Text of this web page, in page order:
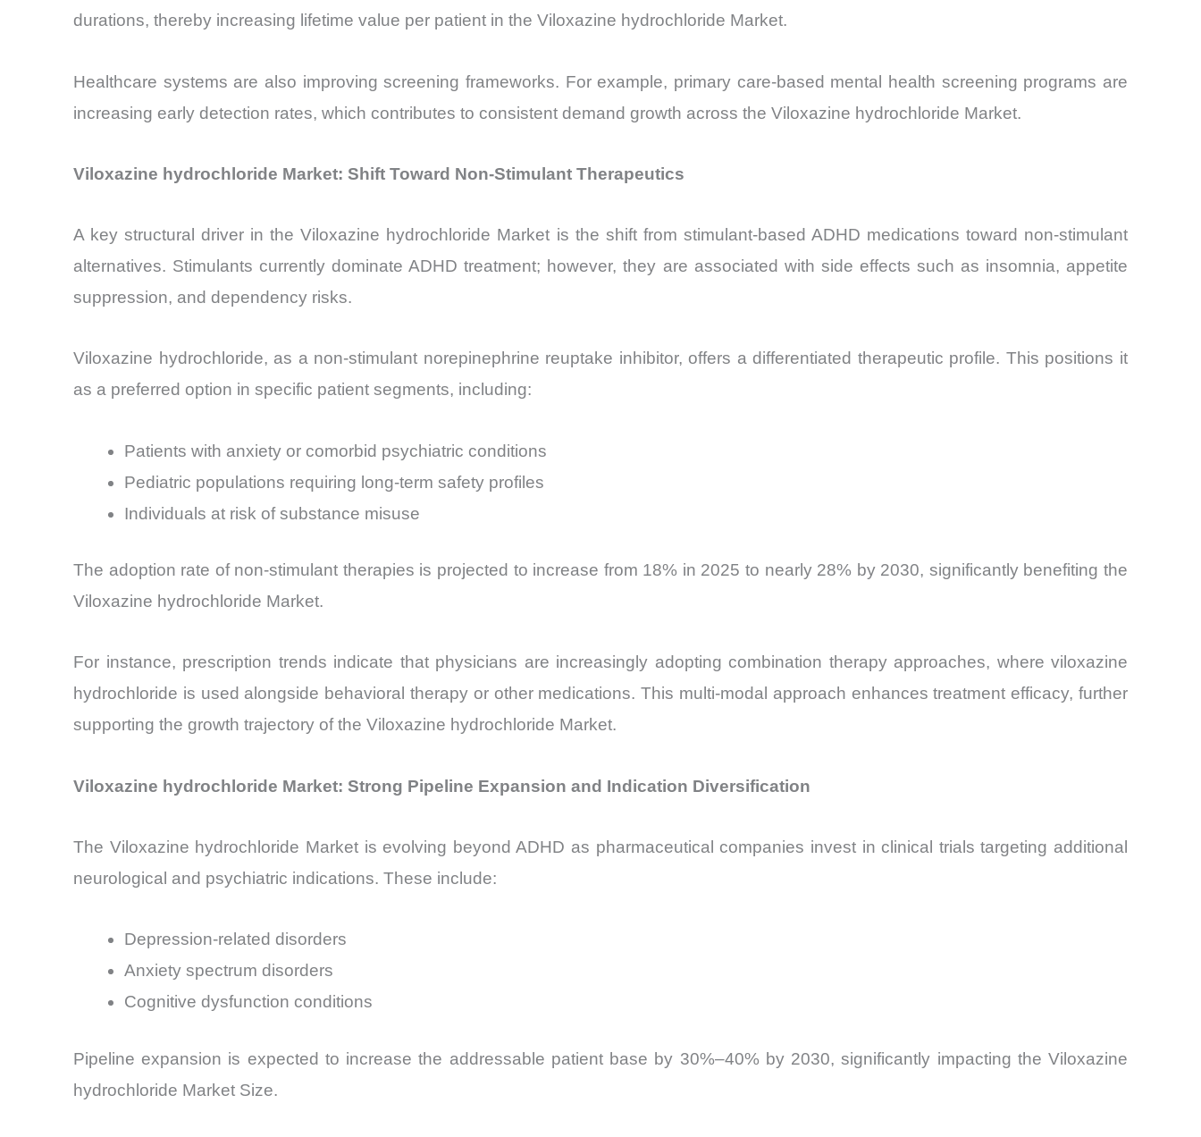
durations, thereby increasing lifetime value per patient in the Viloxazine hydrochloride Market.
Healthcare systems are also improving screening frameworks. For example, primary care-based mental health screening programs are
increasing early detection rates, which contributes to consistent demand growth across the Viloxazine hydrochloride Market.
Viloxazine hydrochloride Market: Shift Toward Non-Stimulant Therapeutics
A key structural driver in the Viloxazine hydrochloride Market is the shift from stimulant-based ADHD medications toward non-stimulant
alternatives. Stimulants currently dominate ADHD treatment; however, they are associated with side effects such as insomnia, appetite
suppression, and dependency risks.
Viloxazine hydrochloride, as a non-stimulant norepinephrine reuptake inhibitor, offers a differentiated therapeutic profile. This positions it
as a preferred option in specific patient segments, including:
Patients with anxiety or comorbid psychiatric conditions
Pediatric populations requiring long-term safety profiles
Individuals at risk of substance misuse
The adoption rate of non-stimulant therapies is projected to increase from 18% in 2025 to nearly 28% by 2030, significantly benefiting the
Viloxazine hydrochloride Market.
For instance, prescription trends indicate that physicians are increasingly adopting combination therapy approaches, where viloxazine
hydrochloride is used alongside behavioral therapy or other medications. This multi-modal approach enhances treatment efficacy, further
supporting the growth trajectory of the Viloxazine hydrochloride Market.
Viloxazine hydrochloride Market: Strong Pipeline Expansion and Indication Diversification
The Viloxazine hydrochloride Market is evolving beyond ADHD as pharmaceutical companies invest in clinical trials targeting additional
neurological and psychiatric indications. These include:
Depression-related disorders
Anxiety spectrum disorders
Cognitive dysfunction conditions
Pipeline expansion is expected to increase the addressable patient base by 30%–40% by 2030, significantly impacting the Viloxazine
hydrochloride Market Size.